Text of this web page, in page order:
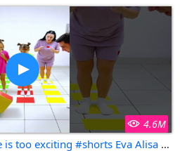
4.6M
Dice color paper challenge is too exciting #shorts Eva Alisa Family Shorts